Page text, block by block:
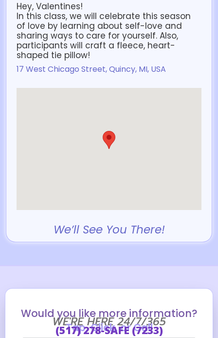
Hey, Valentines!
In this class, we will celebrate this season
of love by learning about self-love and
sharing ways to care for yourself. Also,
participants will craft a fleece, heart-
shaped tie pillow!
17 West Chicago Street, Quincy, MI, USA
We’ll See You There!
Would you like more information?
WE'RE HERE 24/7/365
Tap, Click, or Call
(517) 278-SAFE (7233)